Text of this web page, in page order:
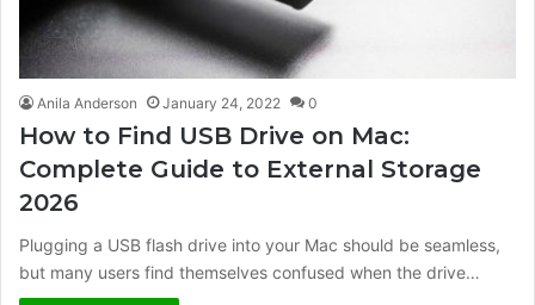
Anila Anderson January 24, 2022 0
How to Find USB Drive on Mac:
Complete Guide to External Storage
2026
Plugging a USB flash drive into your Mac should be seamless,
but many users find themselves confused when the drive…